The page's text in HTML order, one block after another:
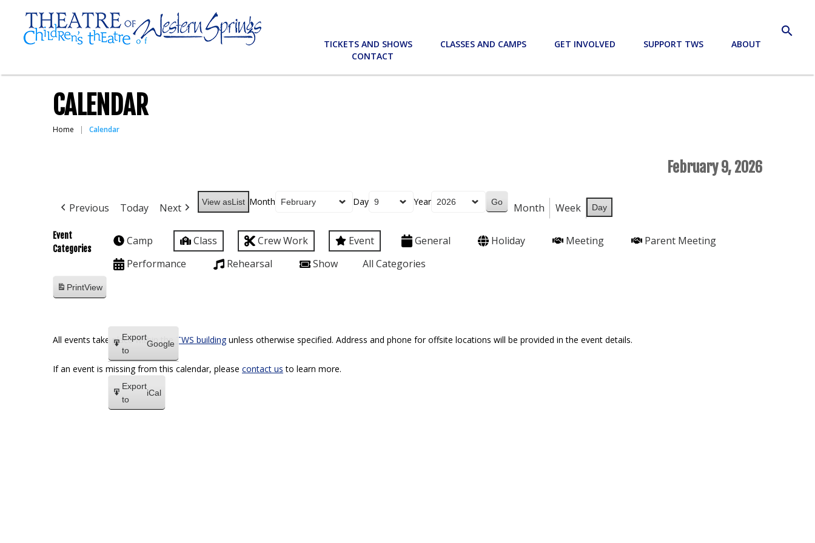
search
TICKETS AND SHOWS CLASSES AND CAMPS GET INVOLVED SUPPORT TWS
ABOUT
CONTACT
CALENDAR
Home Calendar
February 9, 2026
Previous Today Next View asList Month Day Year Month Week Day
Event
Categories
Camp Class Crew Work Event General Holiday Meeting
Parent Meeting
Performance
Rehearsal Show All Categories
PrintView
Export
to
Google
Export
to
iCal
All events take place within the TWS buildingunless otherwise specified. Address and phone for offsite locations will be provided in the event details.
If an event is missing from this calendar, please contact us to learn more.